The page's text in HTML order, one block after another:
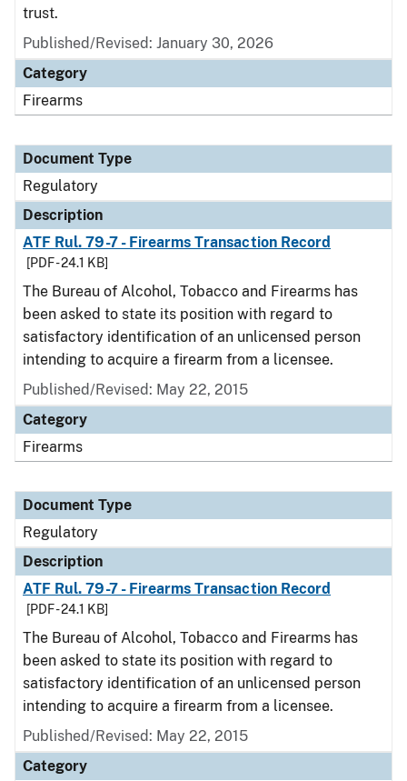
trust.
Published/Revised: January 30, 2026
Category
Firearms
Document Type
Regulatory
Description
ATF Rul. 79-7 - Firearms Transaction Record
[PDF - 24.1 KB]
The Bureau of Alcohol, Tobacco and Firearms has
been asked to state its position with regard to
satisfactory identification of an unlicensed person
intending to acquire a firearm from a licensee.
Published/Revised: May 22, 2015
Category
Firearms
Document Type
Regulatory
Description
ATF Rul. 79-7 - Firearms Transaction Record
[PDF - 24.1 KB]
The Bureau of Alcohol, Tobacco and Firearms has
been asked to state its position with regard to
satisfactory identification of an unlicensed person
intending to acquire a firearm from a licensee.
Published/Revised: May 22, 2015
Category